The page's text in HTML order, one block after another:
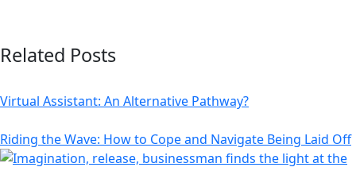
Related Posts
Virtual Assistant: An Alternative Pathway?
Riding the Wave: How to Cope and Navigate Being Laid Off